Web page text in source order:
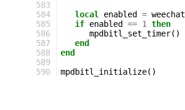
583
584
585
586
587
588
589
590
local
enabled = weechat
if enabled == 1
then
mpdbitl_set_timer()
end
end
mpdbitl_initialize()